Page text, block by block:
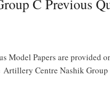
C Previous
Model Papers are provided
Centre Nashik